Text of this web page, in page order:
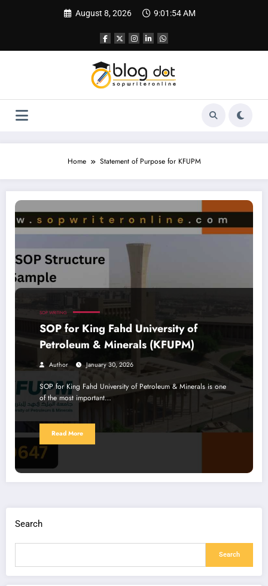
August 8, 2026 9:01:55 AM
Home Statement of Purpose for KFUPM
SOP for King Fahd University of Petroleum & Minerals (KFUPM)
SOP WRITING
SOP for King Fahd University of
Petroleum & Minerals (KFUPM)
Author January 30, 2026
SOP for King Fahd University of Petroleum & Minerals is one
of the most important…
Read More
Search
Search